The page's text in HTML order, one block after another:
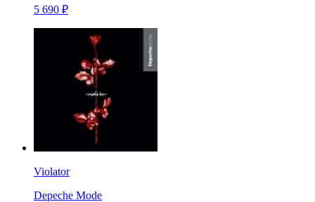
5 690 ₽
Violator
Depeche Mode